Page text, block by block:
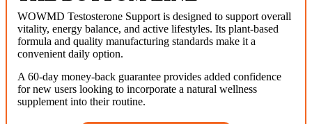
WOWMD Testosterone Support is designed to support overall
vitality, energy balance, and active lifestyles. Its plant-based
formula and quality manufacturing standards make it a
convenient daily option.
A 60-day money-back guarantee provides added confidence
for new users looking to incorporate a natural wellness
supplement into their routine.